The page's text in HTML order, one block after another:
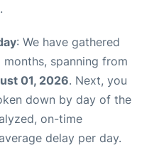
: We have gathered
spanning from
01, 2026. Next, you
down by day of the
on-time
delay per day.